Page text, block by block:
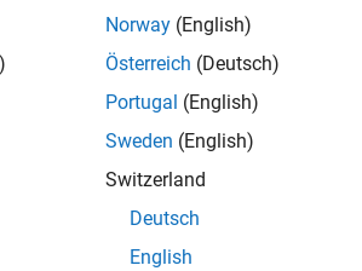
Norway (English)
Österreich (Deutsch)
Portugal (English)
Sweden (English)
Switzerland
Deutsch
English